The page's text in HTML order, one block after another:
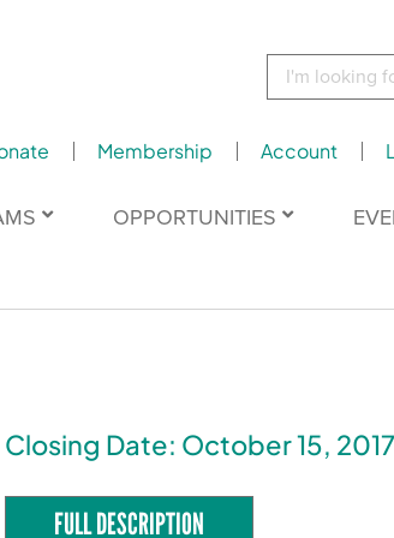
Search
Membership Account
OPPORTUNITIES
Closing Date: October 15, 2017
FULL DESCRIPTION